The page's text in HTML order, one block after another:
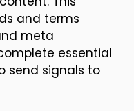
and terms
meta
essential
send signals to